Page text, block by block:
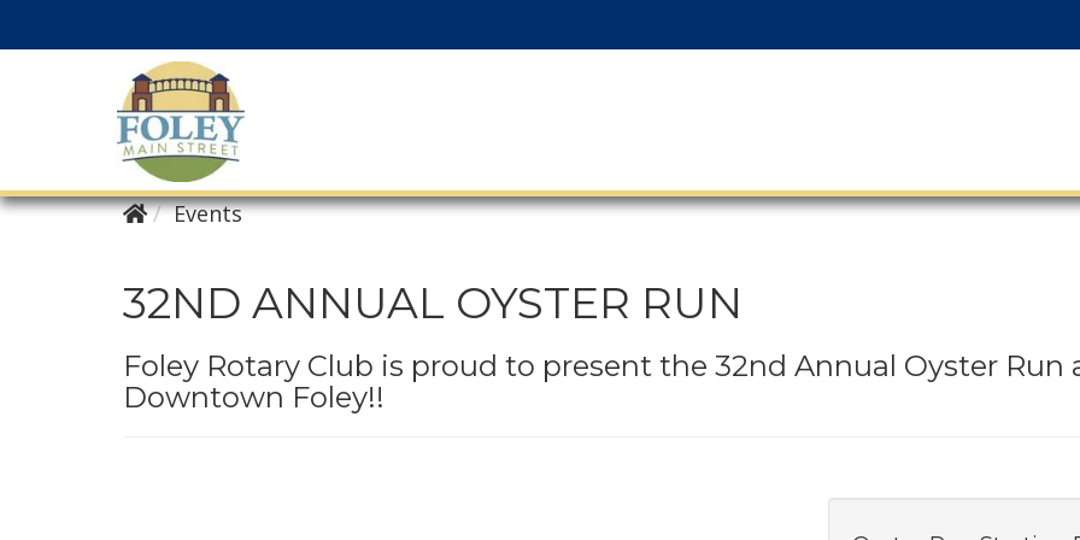
Events
32ND ANNUAL OYSTER RUN
Foley Rotary Club is proud to present the 32nd Annual Oyster Run
Downtown Foley!!